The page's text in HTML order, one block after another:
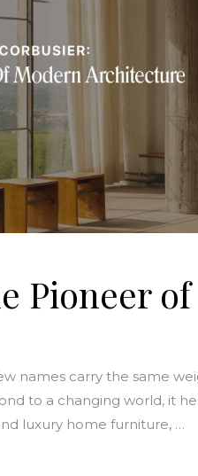
Pioneer
names carry the same
to a changing world, it
luxury home furniture, …